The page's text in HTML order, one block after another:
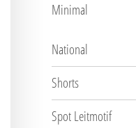
Minimal
National
Shorts
Spot Leitmotif